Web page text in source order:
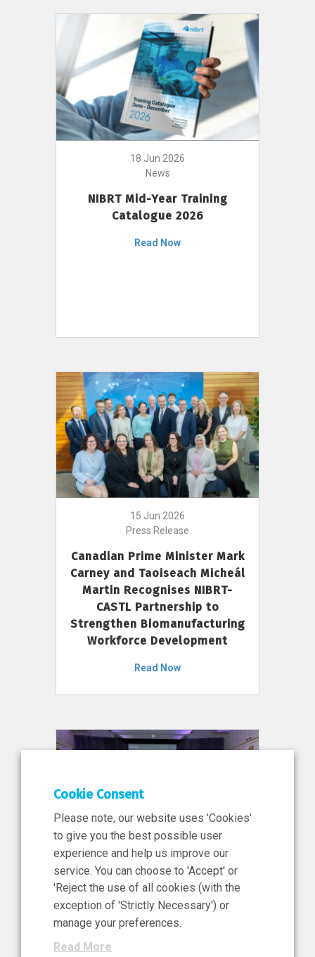
18 Jun 2026
News
NIBRT Mid-Year Training
Catalogue 2026
Read Now
15 Jun 2026
Press Release
Canadian Prime Minister Mark
Carney and Taoiseach Micheál
Martin Recognises NIBRT-
CASTL Partnership to
Strengthen Biomanufacturing
Workforce Development
Read Now
11 Jun 2026
News, Press Release
NIBRT’s Central Role in
Ireland’s €460 Million
Investment in the Future of
Cookie Consent
Please note, our website uses 'Cookies'
to give you the best possible user
experience and help us improve our
service. You can choose to 'Accept' or
'Reject the use of all cookies (with the
exception of 'Strictly Necessary') or
manage your preferences.
Read More